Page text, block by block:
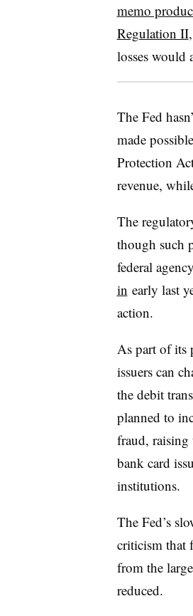
memo
Regulation II
losses would
The Fed
made
Protection
revenue,
The
though such
federal
in early last
action.
As part of its
issuers can
the debit
planned to
fraud,
bank card
institutions.
The Fed’s
criticism that
from the
reduced.